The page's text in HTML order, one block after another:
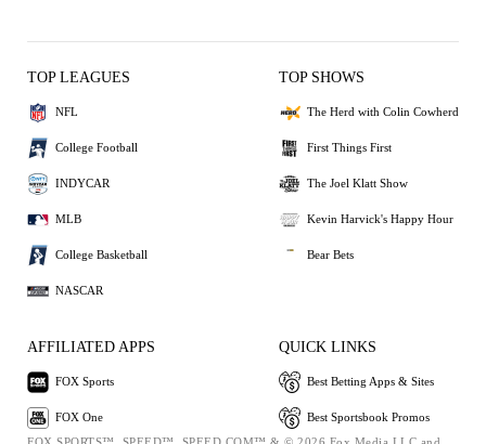
TOP LEAGUES
NFL
College Football
INDYCAR
MLB
College Basketball
NASCAR
TOP SHOWS
The Herd with Colin Cowherd
First Things First
The Joel Klatt Show
Kevin Harvick's Happy Hour
Bear Bets
AFFILIATED APPS
FOX Sports
FOX One
QUICK LINKS
Best Betting Apps & Sites
Best Sportsbook Promos